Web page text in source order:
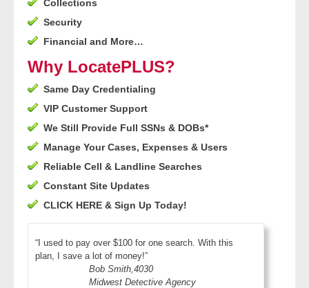
- Law Enforcement
- Other
Contact Us
- Customer Service
- Company
Pricing
Collections
Security
Financial and More…
Why LocatePLUS?
Same Day Credentialing
VIP Customer Support
We Still Provide Full SSNs & DOBs*
Manage Your Cases, Expenses & Users
Reliable Cell & Landline Searches
Constant Site Updates
CLICK HERE & Sign Up Today!
“I used to pay over $100 for one search. With this
plan, I save a lot of money!”
Bob Smith,4030
Midwest Detective Agency